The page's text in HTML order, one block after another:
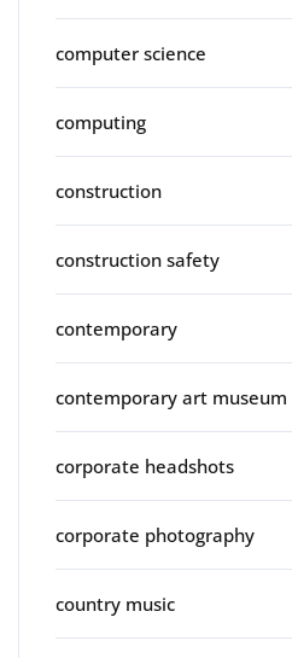
computer science
computing
construction
construction safety
contemporary
contemporary art museum
corporate headshots
corporate photography
country music